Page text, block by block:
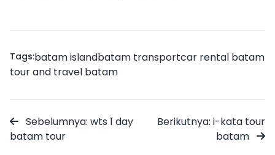
Tags:batam islandbatam transportcar rental batam
tour and travel batam
Sebelumnya: wts 1 day
batam tour
Berikutnya: i-kata tour
batam